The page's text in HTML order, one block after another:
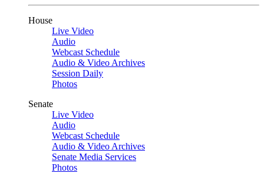
House
Live Video
Audio
Webcast Schedule
Audio & Video Archives
Session Daily
Photos
Senate
Live Video
Audio
Webcast Schedule
Audio & Video Archives
Senate Media Services
Photos